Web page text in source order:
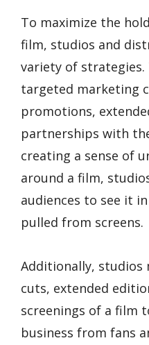
To maximize the
film, studios and
variety of strategies.
targeted marketing
promotions,
partnerships with
creating a sense of
around a film,
audiences to see it
pulled from screens.
Additionally, studios
cuts, extended
screenings of a film
business from fans